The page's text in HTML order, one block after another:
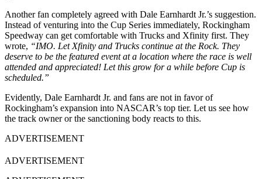
Another fan completely agreed with Dale Earnhardt Jr.’s suggestion.
Instead of venturing into the Cup Series immediately, Rockingham
Speedway can get comfortable with Trucks and Xfinity first. They
wrote, “IMO. Let Xfinity and Trucks continue at the Rock. They
deserve to be the featured event at a location where the race is well
attended and appreciated! Let this grow for a while before Cup is
scheduled.”
Evidently, Dale Earnhardt Jr. and fans are not in favor of
Rockingham’s expansion into NASCAR’s top tier. Let us see how
the track owner or the sanctioning body reacts to this.
ADVERTISEMENT
ADVERTISEMENT